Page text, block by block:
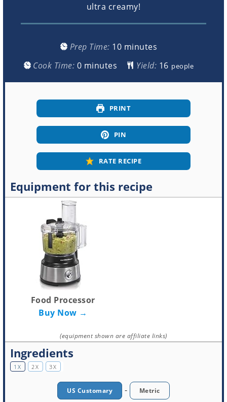
ultra creamy!
Prep Time: 10minutes
minutes
Cook Time: 0minutes
minutes Yield: people
PRINT
PIN
RATE RECIPE
Equipment for this recipe
Food Processor
Buy Now →
(equipment shown are affiliate links)
Ingredients
1X 2X 3X
US Customary - Metric